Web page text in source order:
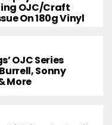
OJC/Craft
On 180g Vinyl
OJC Series
Sonny
More